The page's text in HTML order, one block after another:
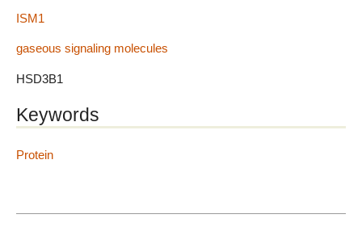
ISM1
gaseous signaling molecules
HSD3B1
Keywords
Protein